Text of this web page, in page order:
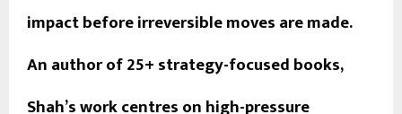
impact before irreversible moves are made.
An author of 25+ strategy-focused books,
Shah’s work centres on high-pressure